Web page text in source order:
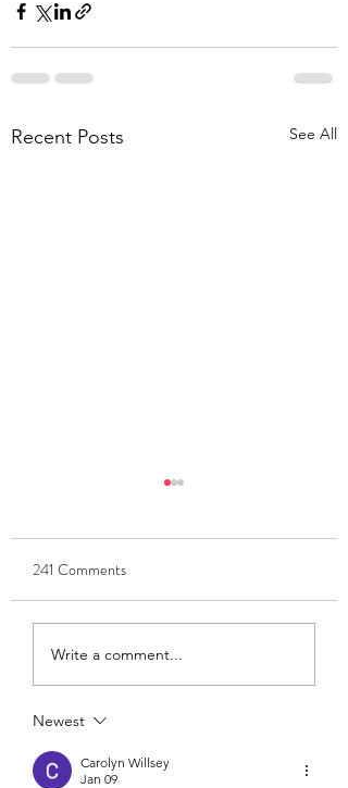
Recent Posts See All
Update Meeting Tonight
241 Comments
Write a comment...
Newest
Carolyn Willsey
Jan 09